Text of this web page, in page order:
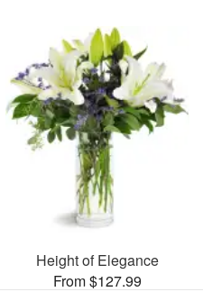
Height of Elegance
From $127.99